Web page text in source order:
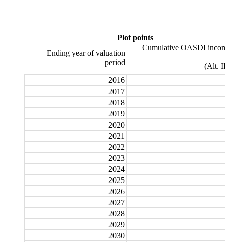
Plot points
Ending year of valuation
period
Cumulative OASDI
(Alt.
2016
2017
2018
2019
2020
2021
2022
2023
2024
2025
2026
2027
2028
2029
2030